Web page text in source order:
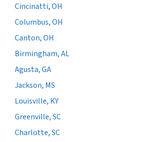
Cincinatti, OH
Columbus, OH
Canton, OH
Birmingham, AL
Agusta, GA
Jackson, MS
Louisville, KY
Greenville, SC
Charlotte, SC